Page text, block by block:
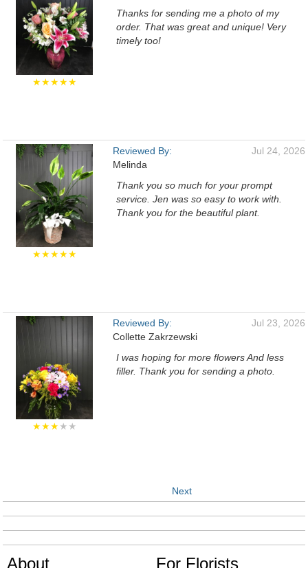
★★★★★
Thanks for sending me a photo of my
order. That was great and unique! Very
timely too!
★★★★★
Reviewed By:
Melinda
Jul 24, 2026
Thank you so much for your prompt
service. Jen was so easy to work with.
Thank you for the beautiful plant.
★★★★★
Reviewed By:
Collette Zakrzewski
Jul 23, 2026
I was hoping for more flowers And less
filler. Thank you for sending a photo.
Next
About For Florists